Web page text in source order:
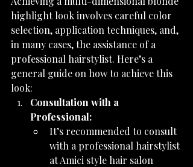
highlight look involves careful color
selection, application techniques, and,
in many cases, the assistance of a
professional hairstylist. Here’s a
general guide on how to achieve this
look:
Consultation with a
Professional:
It’s recommended to consult
with a professional hairstylist
at Amici style hair salon